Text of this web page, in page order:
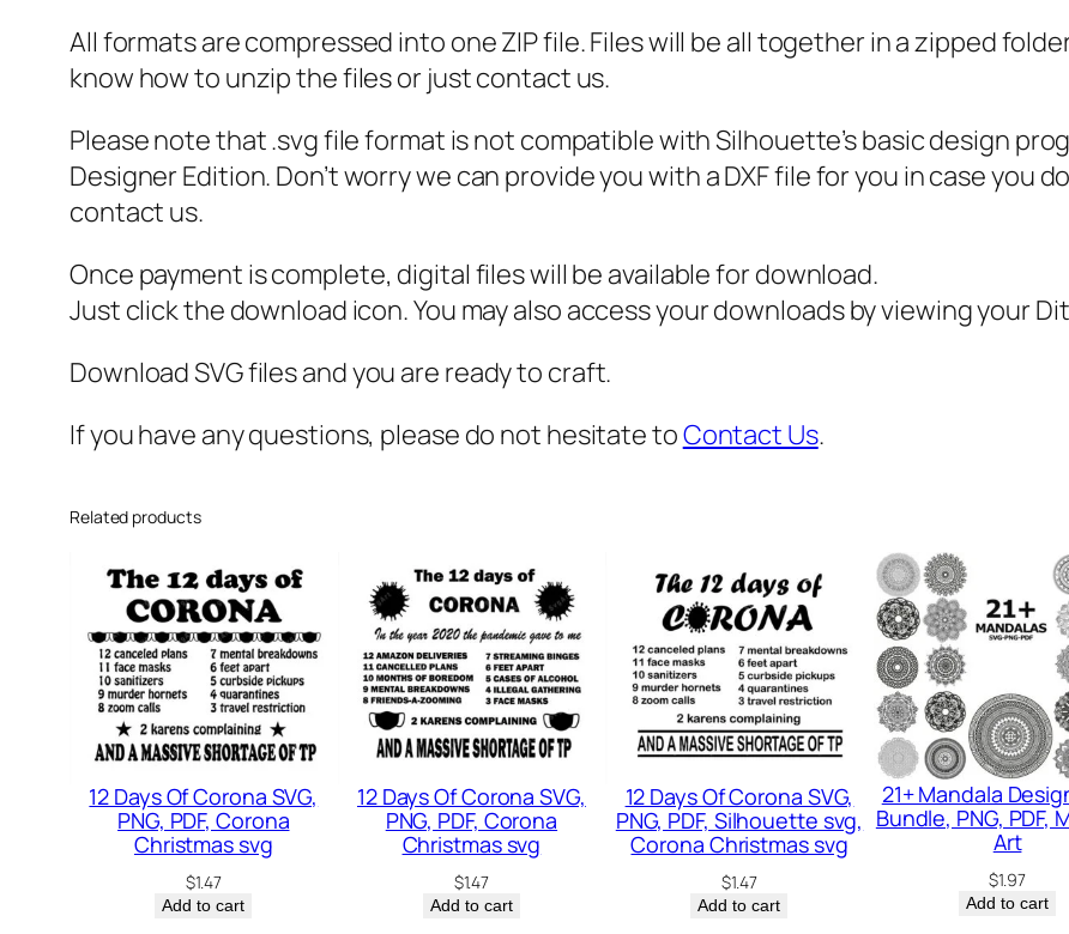
e
e
a
r
s
S
V
n
t
i
n
e
a
y
All formats are compressed into one ZIP file. Files will be all together in a zipped
know how to unzip the files or just contact us.
Please note that .svg file format is not compatible with Silhouette’s basic design
Designer Edition. Don’t worry we can provide you with a DXF file for you in case you
contact us.
Once payment is complete, digital files will be available for download.
Just click the download icon. You may also access your downloads by viewing your
Download SVG files and you are ready to craft.
If you have any questions, please do not hesitate toContact Us.
Related products
12 Days Of Corona SVG,
PNG, PDF, Corona
Christmas svg
$1.47
Add to cart
12 Days Of Corona SVG,
PNG, PDF, Corona
Christmas svg
$1.47
Add to cart
12 Days Of Corona SVG,
PNG, PDF, Silhouette svg,
Corona Christmas svg
$1.47
Add to cart
21+ Mandala
Bundle, PNG, PDF,
Art
$1.97
Add to cart